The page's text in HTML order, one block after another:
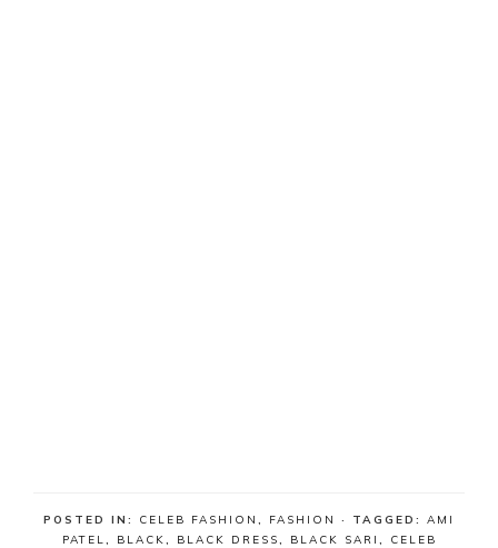
POSTED IN: CELEB FASHION , FASHION · TAGGED: AMI
PATEL, BLACK, BLACK DRESS, BLACK SARI ,
CELEB